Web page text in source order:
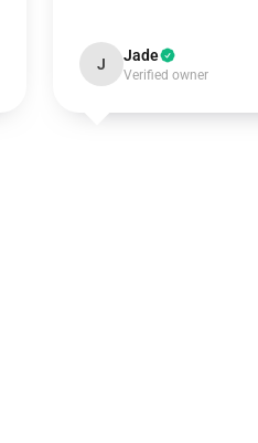
J Jade
Verified owner